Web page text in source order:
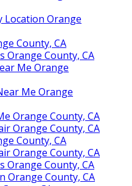
Location Orange
County, CA
Orange County, CA
Me Orange
Me Orange
Orange County, CA
Orange County, CA
County, CA
Orange County, CA
Orange County, CA
Orange County, CA